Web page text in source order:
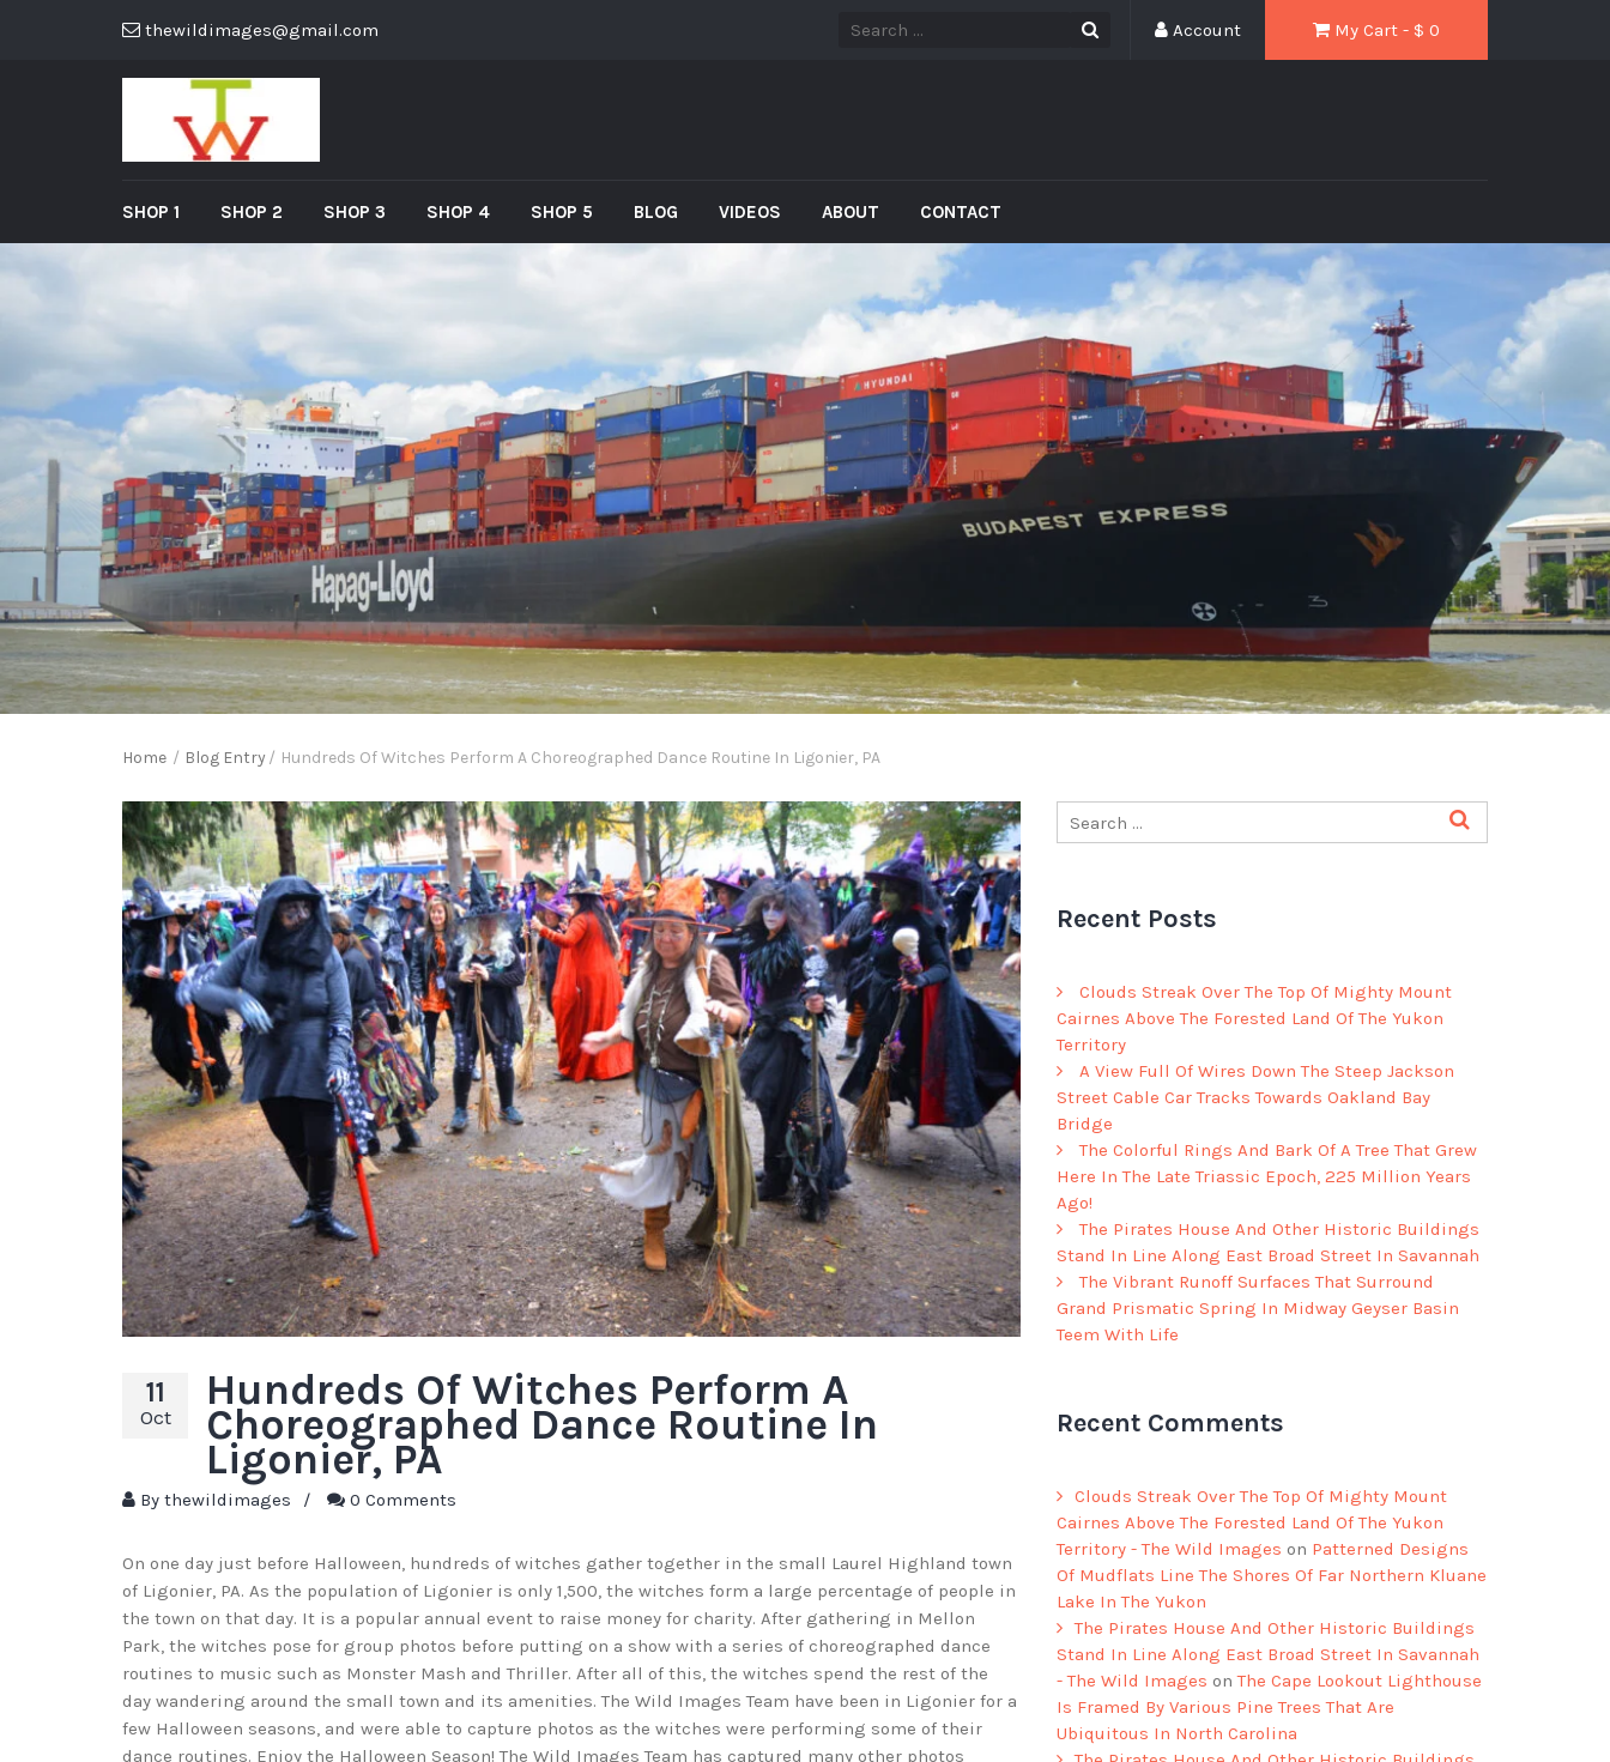
thewildimages@gmail.com My Cart - $ 0
Account
SHOP 1 SHOP 2 SHOP 3 SHOP 4 SHOP 5 BLOG VIDEOS ABOUT CONTACT
Home / Blog Entry/ Hundreds Of Witches Perform A Choreographed Dance Routine In Ligonier, PA
11
Oct
Hundreds Of Witches Perform A
Choreographed Dance Routine In
Ligonier, PA
By thewildimages / 0 Comments
On one day just before Halloween, hundreds of witches gather together in the small Laurel Highland town
of Ligonier, PA. As the population of Ligonier is only 1,500, the witches form a large percentage of people in
the town on that day. It is a popular annual event to raise money for charity. After gathering in Mellon
Park, the witches pose for group photos before putting on a show with a series of choreographed dance
routines to music such as Monster Mash and Thriller. After all of this, the witches spend the rest of the
day wandering around the small town and its amenities. The Wild Images Team have been in Ligonier for a
few Halloween seasons, and were able to capture photos as the witches were performing some of their
dance routines. Enjoy the Halloween Season! The Wild Images Team has captured many other photos
Recent Posts
Clouds Streak Over The Top Of Mighty Mount
Cairnes Above The Forested Land Of The Yukon
Territory
A View Full Of Wires Down The Steep Jackson
Street Cable Car Tracks Towards Oakland Bay
Bridge
The Colorful Rings And Bark Of A Tree That Grew
Here In The Late Triassic Epoch, 225 Million Years
Ago!
The Pirates House And Other Historic Buildings
Stand In Line Along East Broad Street In Savannah
The Vibrant Runoff Surfaces That Surround
Grand Prismatic Spring In Midway Geyser Basin
Teem With Life
Recent Comments
Clouds Streak Over The Top Of Mighty Mount
Cairnes Above The Forested Land Of The Yukon
Territory - The Wild Images on Patterned Designs
Of Mudflats Line The Shores Of Far Northern Kluane
Lake In The Yukon
The Pirates House And Other Historic Buildings
Stand In Line Along East Broad Street In Savannah
- The Wild Images onThe Cape Lookout Lighthouse
Is Framed By Various Pine Trees That Are
Ubiquitous In North Carolina